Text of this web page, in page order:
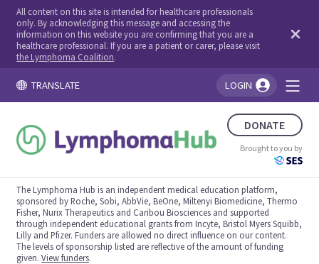
All content on this site is intended for healthcare professionals
only. By acknowledging this message and accessing the
information on this website you are confirming that you are a
healthcare professional. If you are a patient or carer, please visit
the Lymphoma Coalition.
TRANSLATE LOGIN
DONATE
Brought to you by
The Lymphoma Hub is an independent medical education platform,
sponsored by Roche, Sobi, AbbVie, BeOne, Miltenyi Biomedicine, Thermo
Fisher, Nurix Therapeutics and Caribou Biosciences and supported
through independent educational grants from Incyte, Bristol Myers Squibb,
Lilly and Pfizer. Funders are allowed no direct influence on our content.
The levels of sponsorship listed are reflective of the amount of funding
given.View funders.